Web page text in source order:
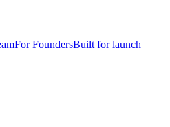
For FoundersBuilt for launch